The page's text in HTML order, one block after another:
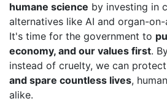
humane science by investing in
alternatives like AI and organ-
It's time for the government to
economy, and our values first.
instead of cruelty, we can
and spare countless lives,
alike.